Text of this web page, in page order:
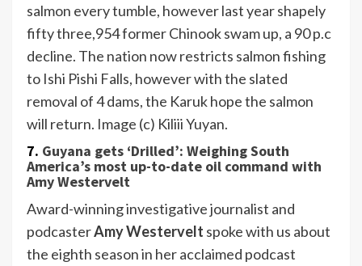
salmon every tumble, however last year shapely
fifty three,954 former Chinook swam up, a 90 p.c
decline. The nation now restricts salmon fishing
to Ishi Pishi Falls, however with the slated
removal of 4 dams, the Karuk hope the salmon
will return. Image (c) Kiliii Yuyan.
7. Guyana gets ‘Drilled’: Weighing South
America’s most up-to-date oil command with
Amy Westervelt
Award-winning investigative journalist and
podcasterAmy Westervelt spoke with us about
the eighth season in her acclaimed podcast